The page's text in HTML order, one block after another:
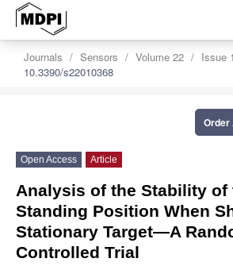
Journals Sensors Volume 22
Issue 1
10.3390/s22010368
Order
Open Access Article
Analysis of the Stability of
Standing Position When
Stationary Target―A
Controlled Trial